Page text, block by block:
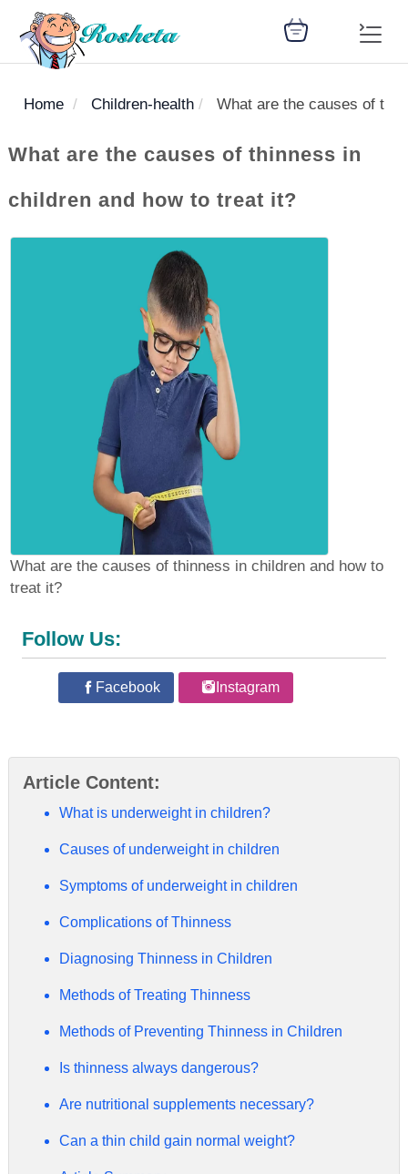
Register
Woman
health
Children
health
Nutrition
Medical
Articles
Medicines
library
Disease
library
Change
Language
: Arabic
Home Children-health What are the causes of
What are the causes of thinness in
children and how to treat it?
What are the causes of thinness in children and how to
treat it?
Follow Us:
Facebook Instagram
Article Content:
What is underweight in children?
Causes of underweight in children
Symptoms of underweight in children
Complications of Thinness
Diagnosing Thinness in Children
Methods of Treating Thinness
Methods of Preventing Thinness in Children
Is thinness always dangerous?
Are nutritional supplements necessary?
Can a thin child gain normal weight?